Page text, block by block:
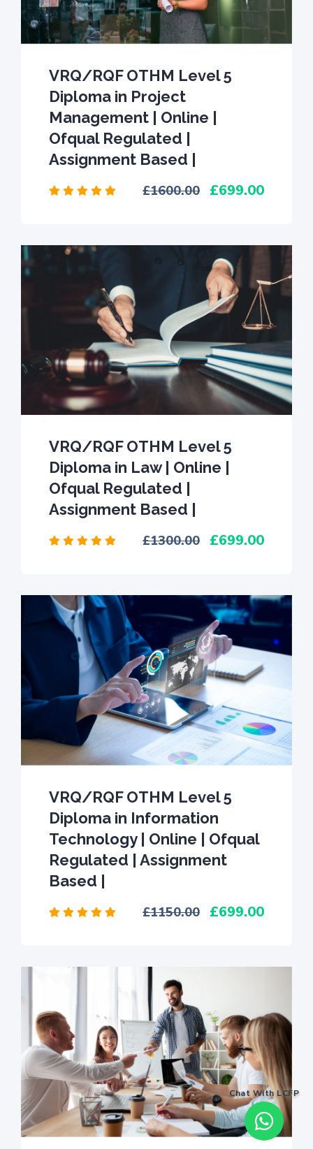
VRQ/RQF OTHM Level 5
Diploma in Project
Management | Online |
Ofqual Regulated |
Assignment Based |
1600.00 699.00
VRQ/RQF OTHM Level 5
Diploma in Law | Online |
Ofqual Regulated |
Assignment Based |
1300.00 699.00
VRQ/RQF OTHM Level 5
Diploma in Information
Technology | Online | Ofqual
Regulated | Assignment
Based |
1150.00 699.00
Chat With LCFP